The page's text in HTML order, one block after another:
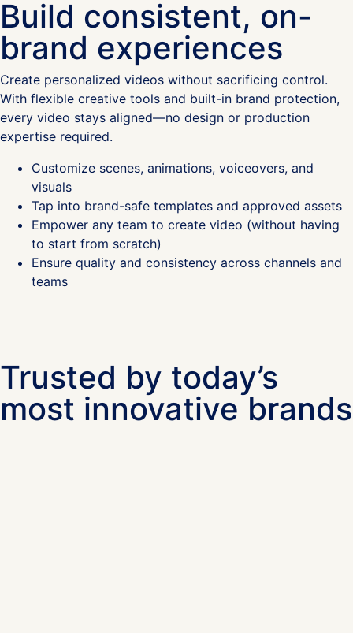
Build consistent, on-
brand experiences
Create personalized videos without sacrificing control.
With flexible creative tools and built-in brand protection,
every video stays aligned—no design or production
expertise required.
Customize scenes, animations, voiceovers, and
visuals
Tap into brand-safe templates and approved assets
Empower any team to create video (without having
to start from scratch)
Ensure quality and consistency across channels and
teams
Trusted by today’s
most innovative brands